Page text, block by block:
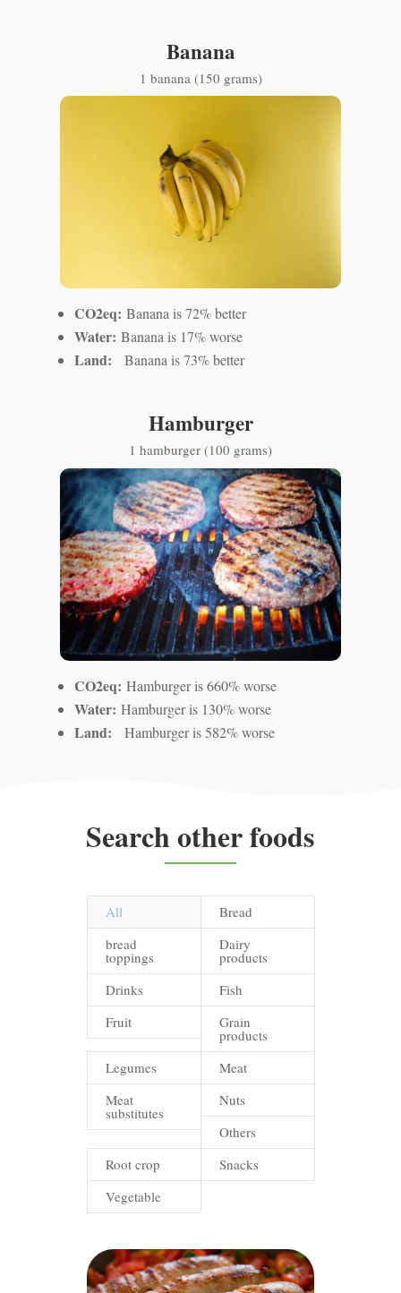
Banana
1 banana (150 grams)
CO2eq:Banana is 72% better
Water:Banana is 17% worse
Land:Banana is 73% better
Hamburger
1 hamburger (100 grams)
CO2eq:Hamburger is 660% worse
Water:Hamburger is 130% worse
Land:Hamburger is 582% worse
Search other foods
All
Bread
bread
toppings
Dairy
products
Drinks
Fish
Fruit
Grain
products
Legumes
Meat
Meat
substitutes
Nuts
Others
Root crop
Snacks
Vegetable